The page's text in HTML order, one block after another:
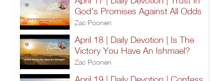
God's Promises Against All Odds
Zac Poonen
April 18 | Daily Devotion | Is The
Victory You Have An Ishmael?
Zac Poonen